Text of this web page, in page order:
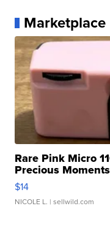
Marketplace
Rare Pink Micro
Precious
$14
NICOLE L. | sellwild.com